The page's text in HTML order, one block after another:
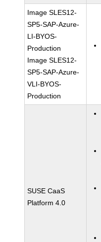
Image SLES12-
SP5-SAP-Azure-
LI-BYOS-
Production
Image SLES12-
SP5-SAP-Azure-
VLI-BYOS-
Production
SUSE CaaS
Platform 4.0